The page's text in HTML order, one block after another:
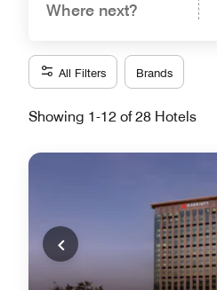
Where next?
All Filters Brands
Showing 1-12 of 28 Hotels